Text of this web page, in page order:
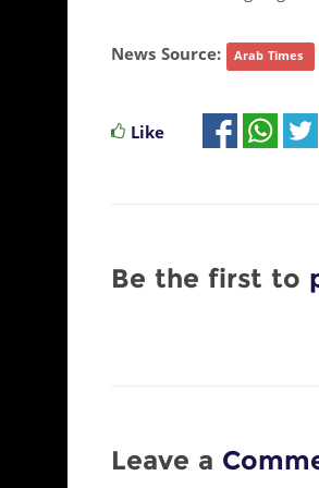
News Source: Arab Times
Like
Be the first to
Leave a